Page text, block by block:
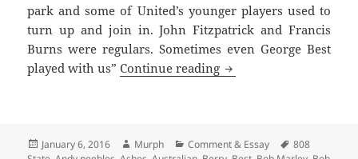
park and some of United’s younger players used to
turn up and join in. John Fitzpatrick and Francis
Burns were regulars. Sometimes even George Best
played with us”Continue reading Bright Lights, Late
Posted
January 6, 2016 Author
Murph Categories
Comment & Essay Tags
808